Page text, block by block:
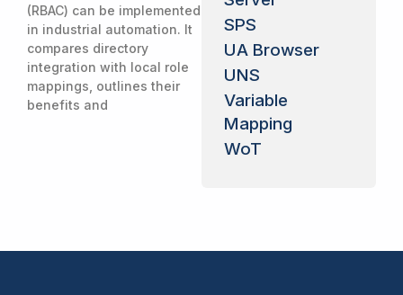
(RBAC) can be implemented
in industrial automation. It
compares directory
integration with local role
mappings, outlines their
benefits and
SPS
UA Browser
UNS
Variable
Mapping
WoT